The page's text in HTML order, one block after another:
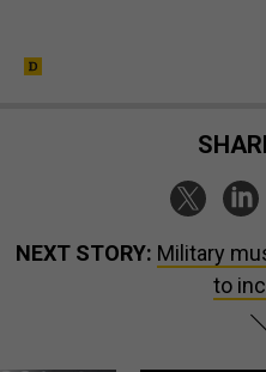
NEXT STORY: Military
to